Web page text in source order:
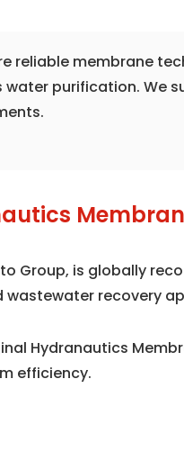
reliable membrane
purification. We
Group, is globally
recovery
Hydranautics
efficiency.